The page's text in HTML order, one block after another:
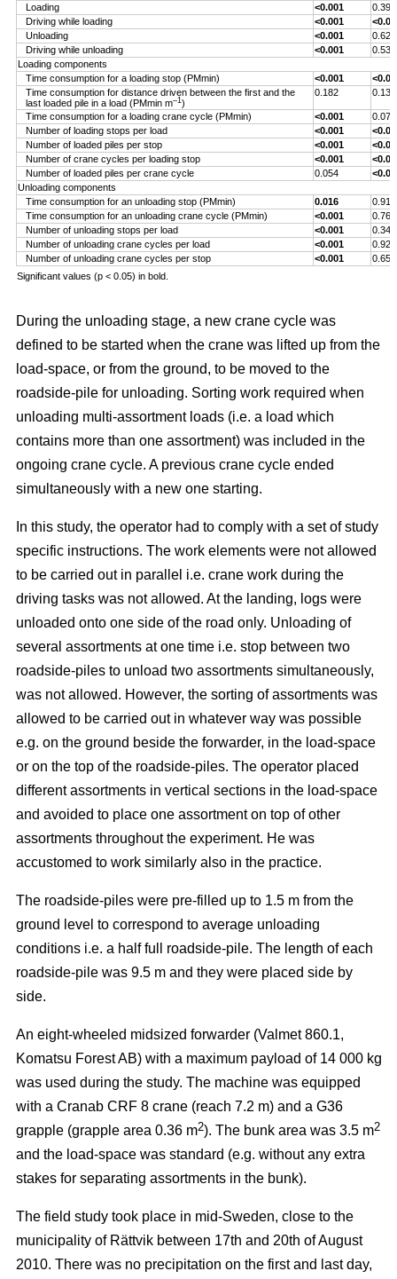
Loading
<0.001
0.393
Driving while loading
<0.001
Unloading
<0.001
0.629
Driving while unloading
<0.001
0.538
Loading components
Time consumption for a loading stop (PMmin)
<0.001
Time consumption for distance driven between the first and the
last loaded pile in a load (PMmin m–1)
0.182 0.132
Time consumption for a loading crane cycle (PMmin) <0.001
0.076
Number of loading stops per load
<0.001
Number of loaded piles per stop
<0.001
Number of crane cycles per loading stop
<0.001
Number of loaded piles per crane cycle
0.054
Unloading components
Time consumption for an unloading stop (PMmin)
0.016
0.917
Time consumption for an unloading crane cycle (PMmin)
<0.001
0.767
Number of unloading stops per load
<0.001
0.344
Number of unloading crane cycles per load
<0.001
0.926
Number of unloading crane cycles per stop
<0.001
0.659
Significant values (p < 0.05) in bold.
During the unloading stage, a new crane cycle was
defined to be started when the crane was lifted up from the
load-space, or from the ground, to be moved to the
roadside-pile for unloading. Sorting work required when
unloading multi-assortment loads (i.e. a load which
contains more than one assortment) was included in the
ongoing crane cycle. A previous crane cycle ended
simultaneously with a new one starting.
In this study, the operator had to comply with a set of study
specific instructions. The work elements were not allowed
to be carried out in parallel i.e. crane work during the
driving tasks was not allowed. At the landing, logs were
unloaded onto one side of the road only. Unloading of
several assortments at one time i.e. stop between two
roadside-piles to unload two assortments simultaneously,
was not allowed. However, the sorting of assortments was
allowed to be carried out in whatever way was possible
e.g. on the ground beside the forwarder, in the load-space
or on the top of the roadside-piles. The operator placed
different assortments in vertical sections in the load-space
and avoided to place one assortment on top of other
assortments throughout the experiment. He was
accustomed to work similarly also in the practice.
The roadside-piles were pre-filled up to 1.5 m from the
ground level to correspond to average unloading
conditions i.e. a half full roadside-pile. The length of each
roadside-pile was 9.5 m and they were placed side by
side.
An eight-wheeled midsized forwarder (Valmet 860.1,
Komatsu Forest AB) with a maximum payload of 14 000 kg
was used during the study. The machine was equipped
with a Cranab CRF 8 crane (reach 7.2 m) and a G36
grapple (grapple area 0.36 m2). The bunk area was 3.5 m2
and the load-space was standard (e.g. without any extra
stakes for separating assortments in the bunk).
The field study took place in mid-Sweden, close to the
municipality of Rättvik between 17th and 20th of August
2010. There was no precipitation on the first and last day,